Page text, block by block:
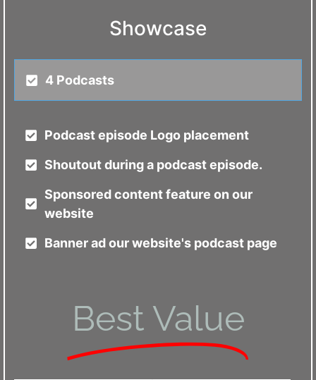
Showcase
4 Podcasts
Podcast episode Logo placement
Shoutout during a podcast episode.
Sponsored content feature on our
website
Banner ad our website's podcast page
Best Value